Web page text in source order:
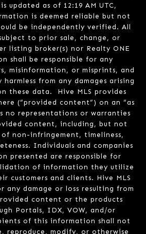
updated as of 12:19 AM UTC,
is deemed reliable but not
be independently verified. All
to prior sale, change, or
listing broker(s) nor Realty ONE
shall be responsible for any
misinformation, or misprints, and
from any damages arising
these data. Hive MLS provides
(“provided content”) on an “as
no representations or warranties
content, including, but not
non-infringement, timeliness,
Individuals and companies
presented are responsible for
of information they utilize
customers and clients. Hive MLS
any damage or loss resulting from
content or the products
Portals, IDX, VOW, and/or
of this information shall not
reproduce, modify, or otherwise